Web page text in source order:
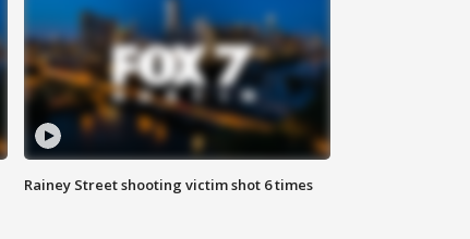
Rainey Street shooting victim shot 6 times